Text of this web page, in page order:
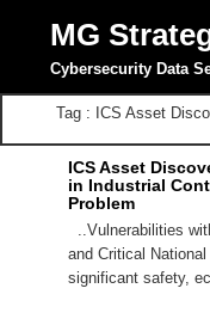
MG
Cybersecurity Data
Tag : ICS Asset
ICS Asset
in Industrial
Problem
..Vulnerabilities
and Critical
significant safety,